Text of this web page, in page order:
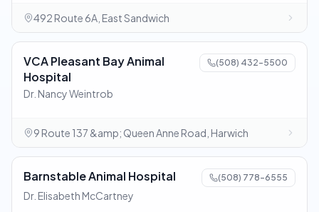
492 Route 6A, East Sandwich
VCA Pleasant Bay Animal
Hospital
(508) 432-5500
Dr. Nancy Weintrob
9 Route 137 &amp; Queen Anne Road, Harwich
Barnstable Animal Hospital (508) 778-6555
Dr. Elisabeth McCartney